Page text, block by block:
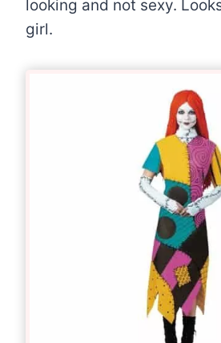
looking and not sexy.
girl.